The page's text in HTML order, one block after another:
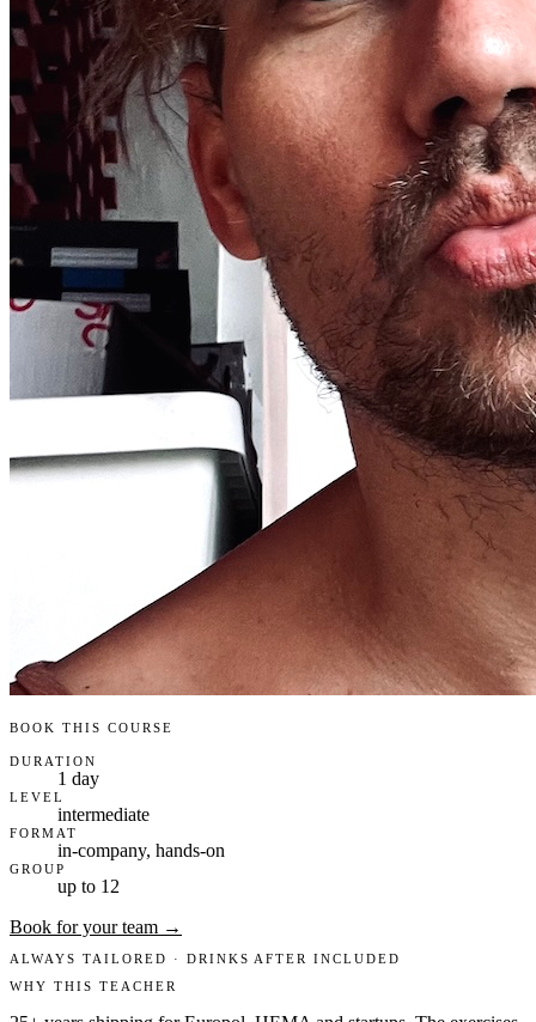
BOOK THIS COURSE
DURATION
1 day
LEVEL
intermediate
FORMAT
in-company, hands-on
GROUP
up to 12
Book for your team →
ALWAYS TAILORED · DRINKS AFTER INCLUDED
WHY THIS TEACHER